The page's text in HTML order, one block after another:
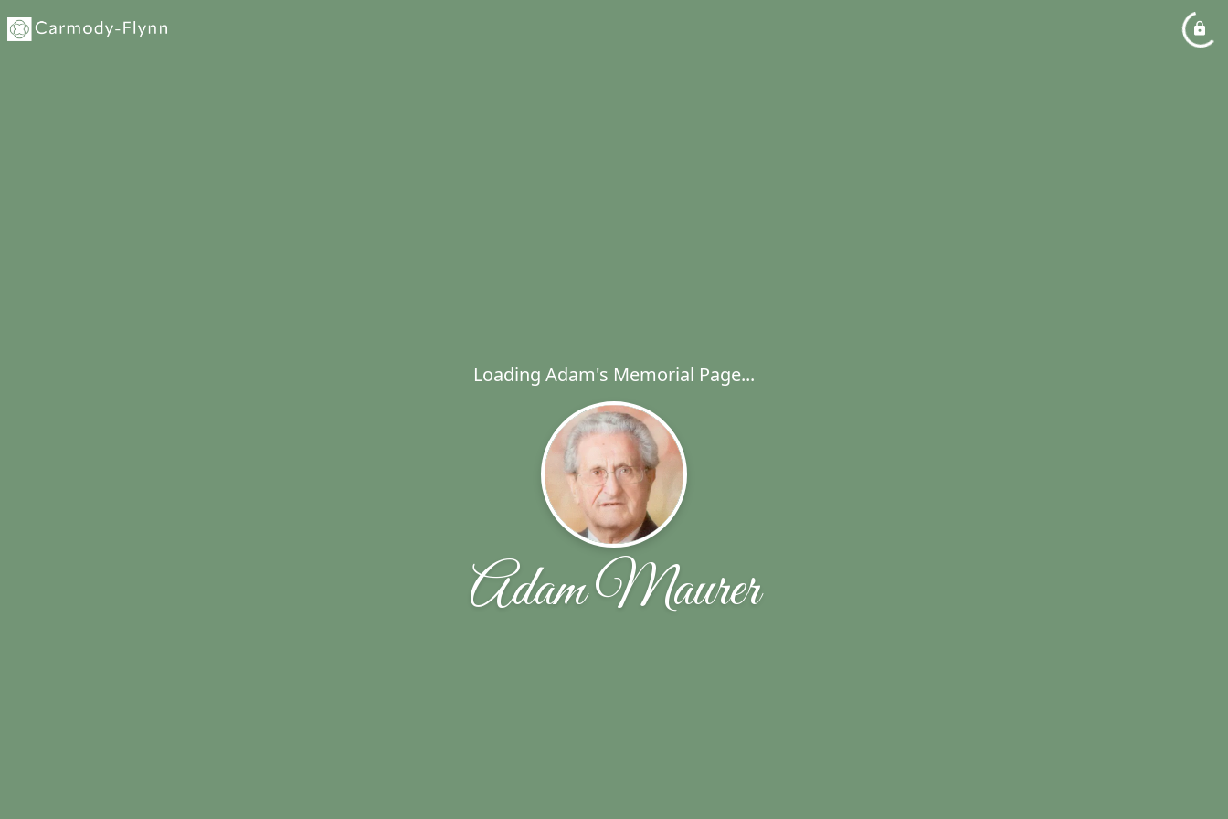
Loading Adam's Memorial Page...
Adam Maurer